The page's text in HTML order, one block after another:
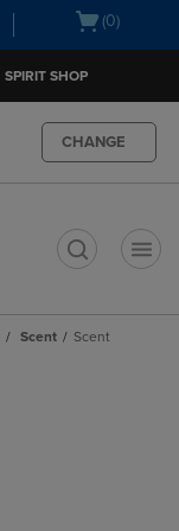
Open(0)
SPIRIT SHOP
CHANGE
Scent Scent